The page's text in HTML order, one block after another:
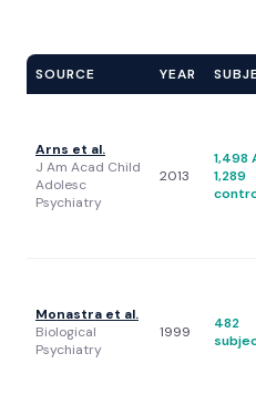
SOURCE YEAR
Arns et al.
J Am Acad Child
Adolesc
Psychiatry
2013
1,498
1,289
Monastra et al.
Biological
Psychiatry
1999
482